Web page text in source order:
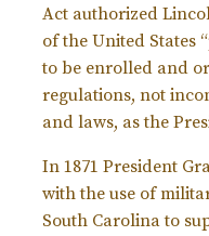
Act authorized
of the United States
to be enrolled and
regulations, not
and laws, as the
In 1871 President
with the use of
South Carolina to